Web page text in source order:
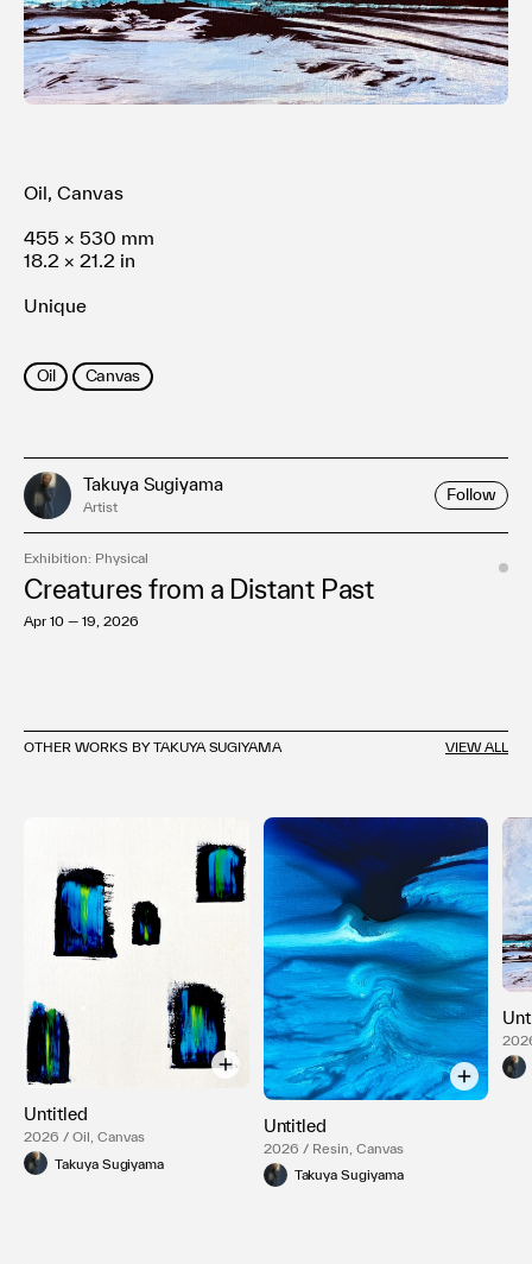
Terms of use
Privacy policy
Management company
Contact
Oil, Canvas
455 × 530 mm
18.2 × 21.2 in
Unique
Oil Canvas
Takuya Sugiyama
Artist
Follow
Exhibition: Physical
Creatures from a Distant Past
Apr 10 — 19, 2026
OTHER WORKS BY TAKUYA SUGIYAMA VIEW ALL
Untitled
2026 / Oil, Canvas
Takuya Sugiyama
Untitled
2026 / Resin, Canvas
Takuya Sugiyama